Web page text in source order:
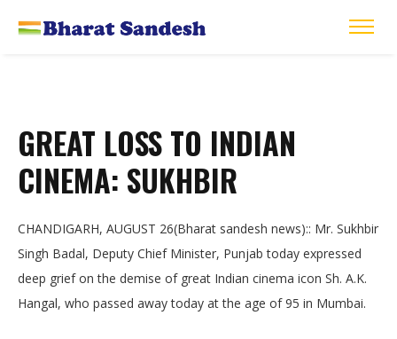
GREAT LOSS TO INDIAN
CINEMA: SUKHBIR
CHANDIGARH, AUGUST 26(Bharat sandesh news):: Mr. Sukhbir
Singh Badal, Deputy Chief Minister, Punjab today expressed
deep grief on the demise of great Indian cinema icon Sh. A.K.
Hangal, who passed away today at the age of 95 in Mumbai.